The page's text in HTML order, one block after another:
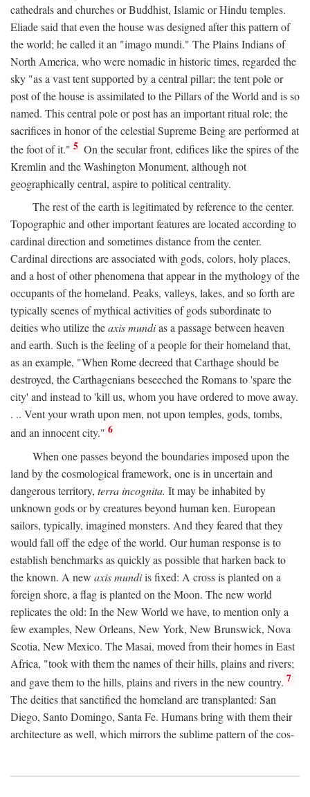
cathedrals and churches or Buddhist, Islamic or Hindu temples.
Eliade said that even the house was designed after this pattern of
the world; he called it an "imago mundi." The Plains Indians of
North America, who were nomadic in historic times, regarded the
sky "as a vast tent supported by a central pillar; the tent pole or
post of the house is assimilated to the Pillars of the World and is so
named. This central pole or post has an important ritual role; the
sacrifices in honor of the celestial Supreme Being are performed at
the foot of it." 5 On the secular front, edifices like the spires of the
Kremlin and the Washington Monument, although not
geographically central, aspire to political centrality.
The rest of the earth is legitimated by reference to the center.
Topographic and other important features are located according to
cardinal direction and sometimes distance from the center.
Cardinal directions are associated with gods, colors, holy places,
and a host of other phenomena that appear in the mythology of the
occupants of the homeland. Peaks, valleys, lakes, and so forth are
typically scenes of mythical activities of gods subordinate to
deities who utilize theaxis mundias a passage between heaven
and earth. Such is the feeling of a people for their homeland that,
as an example, "When Rome decreed that Carthage should be
destroyed, the Carthagenians beseeched the Romans to 'spare the
city' and instead to 'kill us, whom you have ordered to move away.
. .. Vent your wrath upon men, not upon temples, gods, tombs,
and an innocent city." 6
When one passes beyond the boundaries imposed upon the
land by the cosmological framework, one is in uncertain and
dangerous territory, terra incognita. It may be inhabited by
unknown gods or by creatures beyond human ken. European
sailors, typically, imagined monsters. And they feared that they
would fall off the edge of the world. Our human response is to
establish benchmarks as quickly as possible that harken back to
the known. A new axis mundiis fixed: A cross is planted on a
foreign shore, a flag is planted on the Moon. The new world
replicates the old: In the New World we have, to mention only a
few examples, New Orleans, New York, New Brunswick, Nova
Scotia, New Mexico. The Masai, moved from their homes in East
Africa, "took with them the names of their hills, plains and rivers;
and gave them to the hills, plains and rivers in the new country. 7
The deities that sanctified the homeland are transplanted: San
Diego, Santo Domingo, Santa Fe. Humans bring with them their
architecture as well, which mirrors the sublime pattern of the cos-